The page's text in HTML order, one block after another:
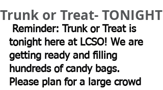
Trunk or Treat- TONIGHT
Reminder: Trunk or Treat is
tonight here at LCSO! We are
getting ready and filling
hundreds of candy bags.
Please plan for a large crowd